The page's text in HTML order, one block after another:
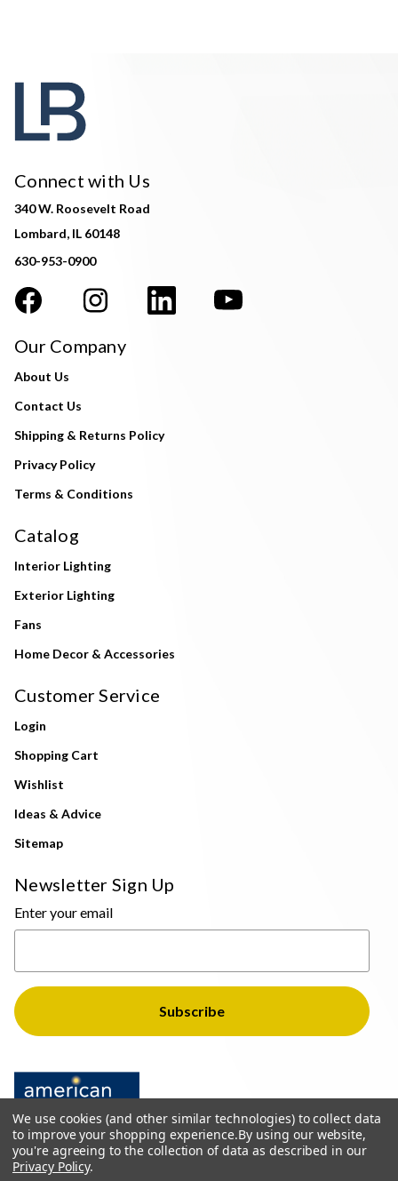
Connect with Us
340 W. Roosevelt Road
Lombard, IL 60148
630-953-0900
Our Company
About Us
Contact Us
Shipping & Returns Policy
Privacy Policy
Terms & Conditions
Catalog
Interior Lighting
Exterior Lighting
Fans
Home Decor & Accessories
Customer Service
Login
Shopping Cart
Wishlist
Ideas & Advice
Sitemap
Newsletter Sign Up
Enter your email
We use cookies (and other similar technologies) to collect data
to improve your shopping experience.By using our website,
you're agreeing to the collection of data as described in our
Privacy Policy.